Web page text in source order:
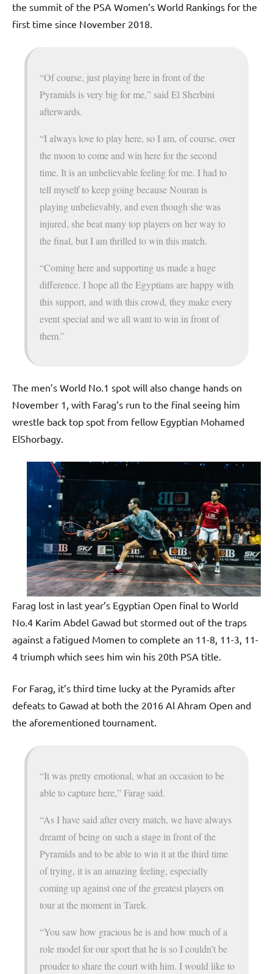
the summit of the PSA Women’s World Rankings for the
first time since November 2018.
“Of course, just playing here in front of the
Pyramids is very big for me,” said El Sherbini
afterwards.
“I always love to play here, so I am, of course, over
the moon to come and win here for the second
time. It is an unbelievable feeling for me. I had to
tell myself to keep going because Nouran is
playing unbelievably, and even though she was
injured, she beat many top players on her way to
the final, but I am thrilled to win this match.
“Coming here and supporting us made a huge
difference. I hope all the Egyptians are happy with
this support, and with this crowd, they make every
event special and we all want to win in front of
them.”
The men’s World No.1 spot will also change hands on
November 1, with Farag’s run to the final seeing him
wrestle back top spot from fellow Egyptian Mohamed
ElShorbagy.
Farag lost in last year’s Egyptian Open final to World
No.4 Karim Abdel Gawad but stormed out of the traps
against a fatigued Momen to complete an 11-8, 11-3, 11-
4 triumph which sees him win his 20th PSA title.
For Farag, it’s third time lucky at the Pyramids after
defeats to Gawad at both the 2016 Al Ahram Open and
the aforementioned tournament.
“It was pretty emotional, what an occasion to be
able to capture here,” Farag said.
“As I have said after every match, we have always
dreamt of being on such a stage in front of the
Pyramids and to be able to win it at the third time
of trying, it is an amazing feeling, especially
coming up against one of the greatest players on
tour at the moment in Tarek.
“You saw how gracious he is and how much of a
role model for our sport that he is so I couldn’t be
prouder to share the court with him. I would like to